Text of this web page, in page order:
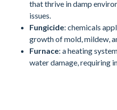
that thrive in damp
issues.
Fungicide: chemicals
growth of mold, mildew,
Furnace: a heating
water damage, requiring